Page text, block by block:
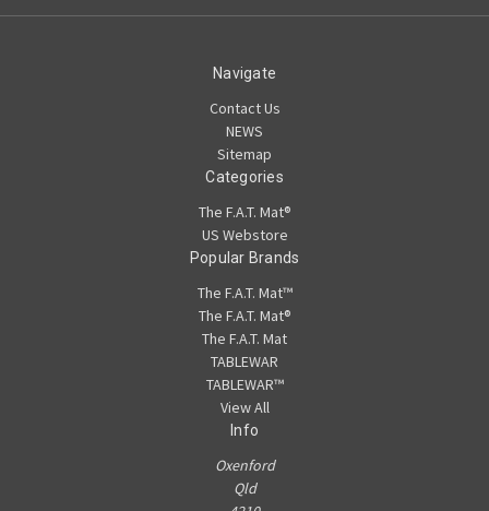
Navigate
Contact Us
NEWS
Sitemap
Categories
The F.A.T. Mat®
US Webstore
Popular Brands
The F.A.T. Mat™
The F.A.T. Mat®
The F.A.T. Mat
TABLEWAR
TABLEWAR™
View All
Info
Oxenford
Qld